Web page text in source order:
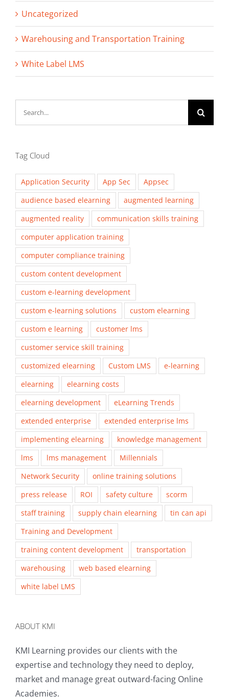
Uncategorized
Warehousing and Transportation Training
White Label LMS
Tag Cloud
Application Security App Sec
Appsec
audience based elearning
augmented learning
augmented reality
communication skills training
computer application training
computer compliance training
custom content development
custom e-learning development
custom e-learning solutions
custom elearning
custom e learning
customer lms
customer service skill training
customized elearning
Custom LMS
e-learning
elearning
elearning costs
elearning development
eLearning Trends
extended enterprise
extended enterprise lms
implementing elearning
knowledge management
lms
lms management
Millennials
Network Security
online training solutions
press release
ROI safety culture
scorm
staff training
supply chain elearning
tin can api
Training and Development
training content development
transportation
warehousing
web based elearning
white label LMS
ABOUT KMI
KMI Learning provides our clients with the
expertise and technology they need to deploy,
market and manage great outward-facing Online
Academies.